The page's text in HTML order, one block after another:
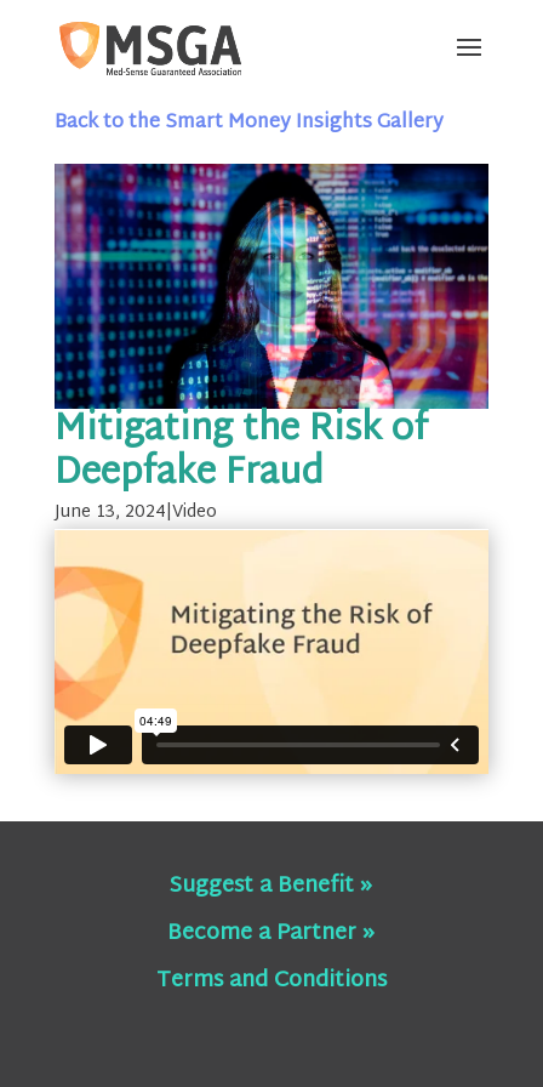
Back to the Smart Money Insights Gallery
Mitigating the Risk of
Deepfake Fraud
June 13, 2024|Video
Suggest a Benefit »
Become a Partner »
Terms and Conditions